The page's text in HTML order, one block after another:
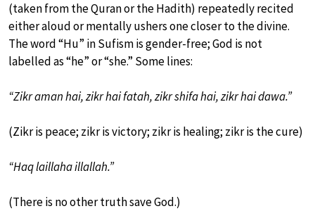
(taken from the Quran or the Hadith) repeatedly recited
either aloud or mentally ushers one closer to the divine.
The word “Hu” in Sufism is gender-free; God is not
labelled as “he” or “she.” Some lines:
“Zikr aman hai, zikr hai fatah, zikr shifa hai, zikr hai dawa.”
(Zikr is peace; zikr is victory; zikr is healing; zikr is the cure)
“Haq laillaha illallah.”
(There is no other truth save God.)